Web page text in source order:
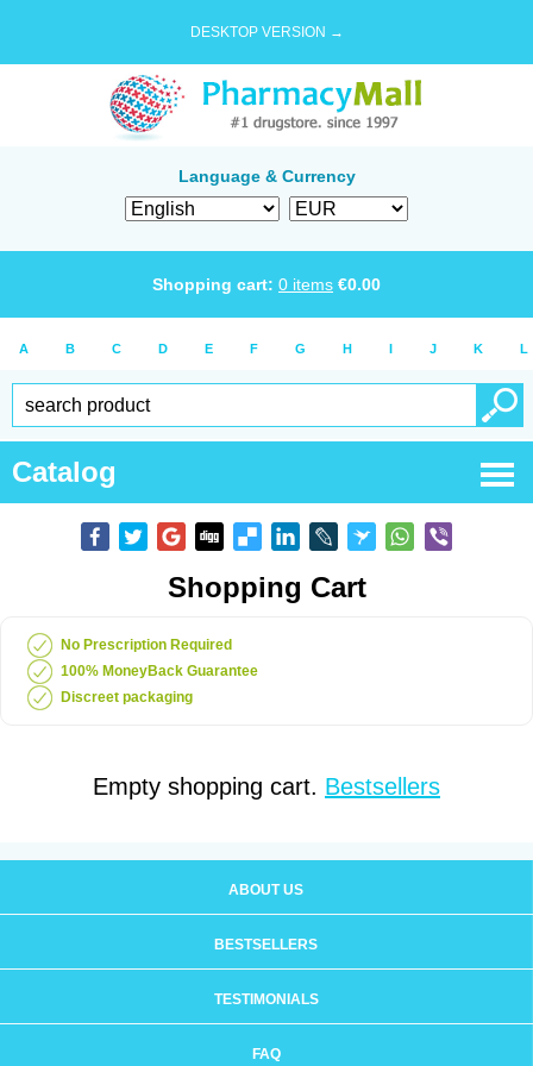
DESKTOP VERSION →
Language & Currency
Shopping cart: 0 items €0.00
A B C D E F G H I J K L
Catalog
Shopping Cart
No Prescription Required
100% MoneyBack Guarantee
Discreet packaging
Empty shopping cart. Bestsellers
ABOUT US
BESTSELLERS
TESTIMONIALS
FAQ